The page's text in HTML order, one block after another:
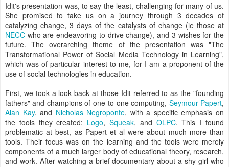
Idit's presentation was, to say the least, challenging for many of us.
She promised to take us on a journey through 3 decades of
catalyzing change, 3 days of the catalysts of change (ie those at
NECC who are endeavoring to drive change), and 3 wishes for the
future. The overarching theme of the presentation was "The
Transformational Power of Social Media Technology in Learning",
which was of particular interest to me, for I am a proponent of the
use of social technologies in education.
First, we took a look back at those Idit referred to as the "founding
fathers" and champions of one-to-one computing, Seymour Papert,
Alan Kay, and Nicholas Negroponte, with a specific emphasis on
the tools they created: Logo,Squeak, and OLPC. This I found
problematic at best, as Papert et al were about much more than
tools. Their focus was on the learning and the tools were merely
components of a much larger body of educational theory, research,
and work. After watching a brief documentary about a shy girl who